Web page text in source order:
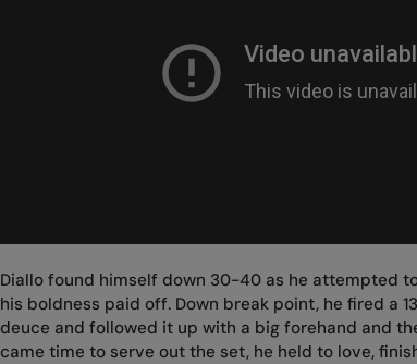
Diallo found himself down 30-40 as he attempted
his boldness paid off. Down break point, he fired a
deuce and followed it up with a big forehand and
came time to serve out the set, he held to love,